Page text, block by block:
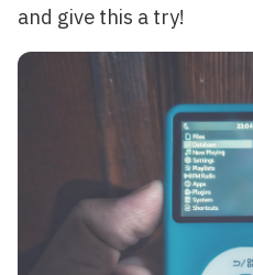
and give this a try!